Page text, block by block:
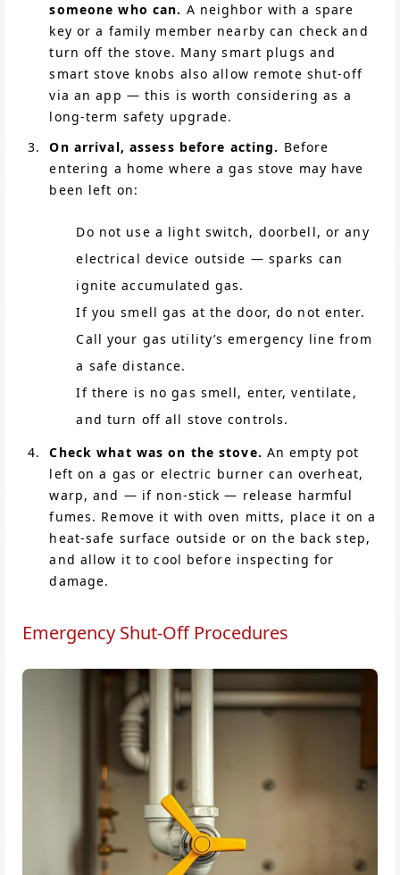
someone who can. A neighbor with a spare
key or a family member nearby can check and
turn off the stove. Many smart plugs and
smart stove knobs also allow remote shut-off
via an app — this is worth considering as a
long-term safety upgrade.
On arrival, assess before acting. Before
entering a home where a gas stove may have
been left on:
Do not use a light switch, doorbell, or any
electrical device outside — sparks can
ignite accumulated gas.
If you smell gas at the door, do not enter.
Call your gas utility’s emergency line from
a safe distance.
If there is no gas smell, enter, ventilate,
and turn off all stove controls.
Check what was on the stove. An empty pot
left on a gas or electric burner can overheat,
warp, and — if non-stick — release harmful
fumes. Remove it with oven mitts, place it on a
heat-safe surface outside or on the back step,
and allow it to cool before inspecting for
damage.
Emergency Shut-Off Procedures